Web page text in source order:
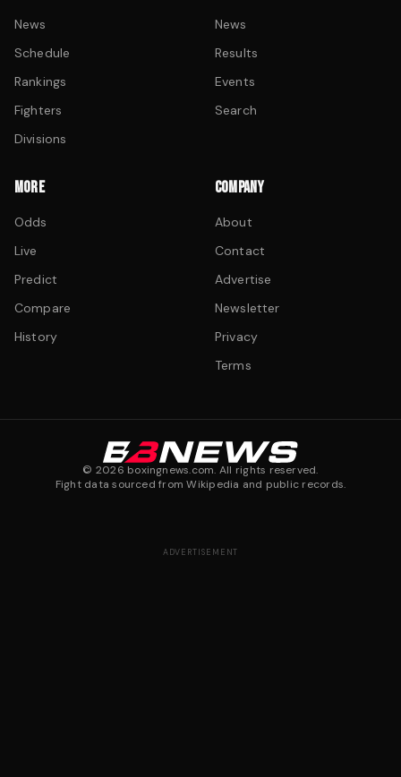
News
Schedule
Rankings
Fighters
Divisions
News
Results
Events
Search
MORE
Odds
Live
Predict
Compare
History
COMPANY
About
Contact
Advertise
Newsletter
Privacy
Terms
© 2026 boxingnews.com. All rights reserved.
Fight data sourced from Wikipedia and public records.
ADVERTISEMENT